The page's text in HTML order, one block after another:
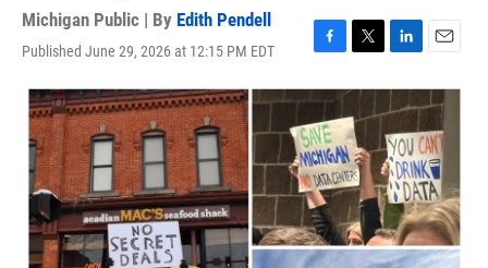
Michigan Public | By Edith Pendell
Published June 29, 2026 at 12:15 PM EDT
F
c
e
b
o
o
k
T
t
t
e
r
L
n
k
e
d
I
n
E
a
l